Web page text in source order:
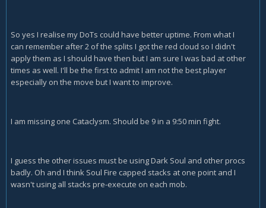
So yes I realise my DoTs could have better uptime. From what I
can remember after 2 of the splits I got the red cloud so I didn't
apply them as I should have then but I am sure I was bad at other
times as well. I'll be the first to admit I am not the best player
especially on the move but I want to improve.
I am missing one Cataclysm. Should be 9 in a 9:50 min fight.
I guess the other issues must be using Dark Soul and other procs
badly. Oh and I think Soul Fire capped stacks at one point and I
wasn't using all stacks pre-execute on each mob.